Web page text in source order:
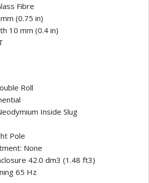
Fibre
(0.75 in)
10 mm (0.4 in)
Roll
Inside Slug
Pole
None
42.0 dm3 (1.48 ft3)
65 Hz